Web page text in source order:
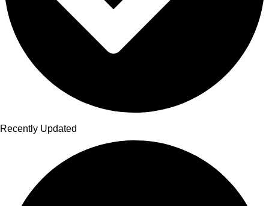
Recently Updated